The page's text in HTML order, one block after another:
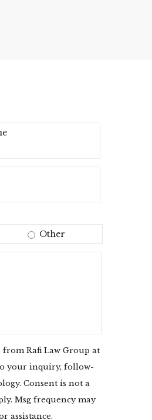
Other
from Rafi Law Group at
your inquiry, follow-
Consent is not a
Msg frequency may
assistance.